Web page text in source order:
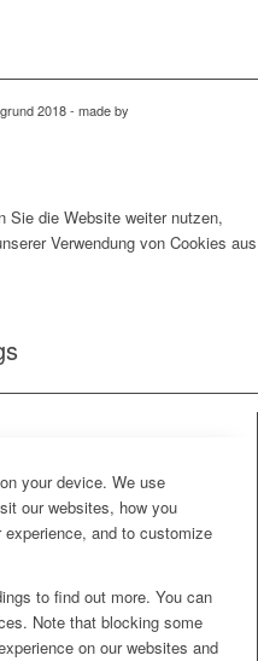
2018 - made by
Sie die Website weiter nutzen,
Verwendung von Cookies aus
your device. We use
our websites, how you
and to customize
to find out more. You can
Note that blocking some
on our websites and